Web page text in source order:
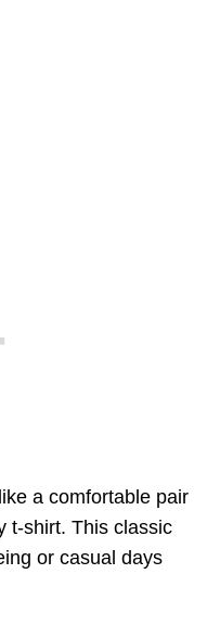
a comfortable pair
t-shirt. This classic
or casual days